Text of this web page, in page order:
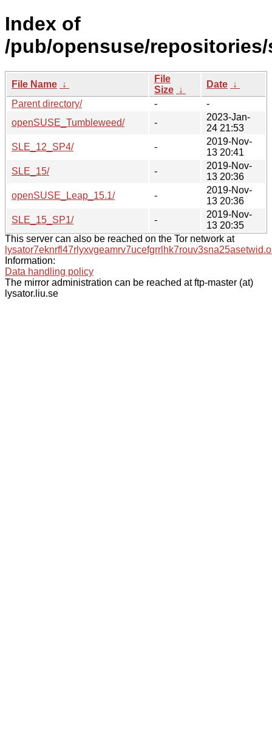
Index of
/pub/opensuse/
File Name ↓
File
Size ↓
Date ↓
Parent directory/
-
-
openSUSE_Tumbleweed/
-
2023-Jan-
24 21:53
SLE_12_SP4/
-
2019-Nov-
13 20:41
SLE_15/
-
2019-Nov-
13 20:36
openSUSE_Leap_15.1/
-
2019-Nov-
13 20:36
SLE_15_SP1/
-
2019-Nov-
13 20:35
This server can also be reached on the Tor network at
Information:
Data handling policy
The mirror administration can be reached at ftp-master (at)
lysator.liu.se